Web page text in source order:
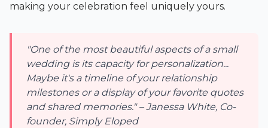
making your celebration feel uniquely yours.
"One of the most beautiful aspects of a small
wedding is its capacity for personalization...
Maybe it's a timeline of your relationship
milestones or a display of your favorite quotes
and shared memories." – Janessa White, Co-
founder, Simply Eloped